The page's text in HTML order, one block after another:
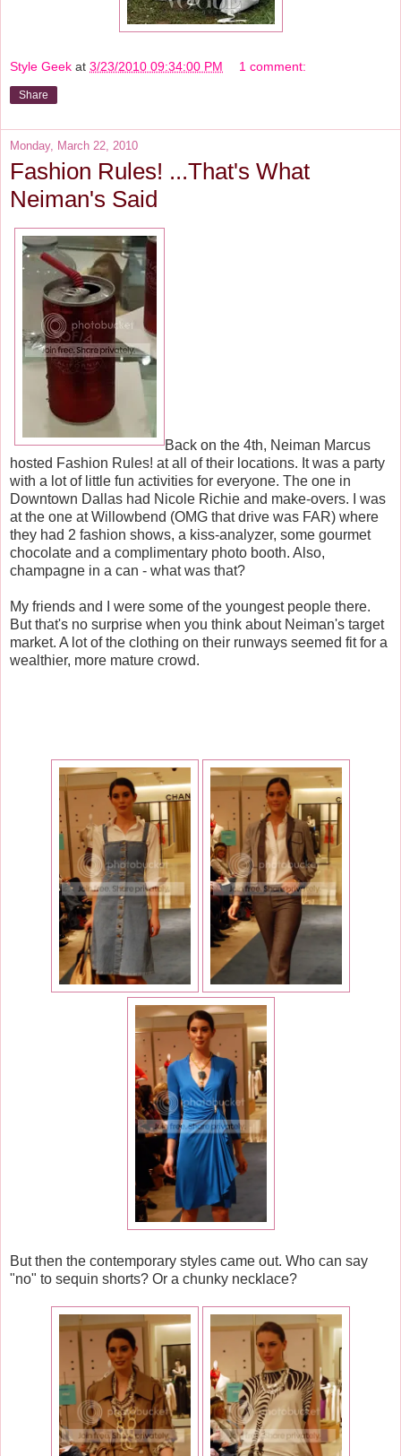
Style Geek at 3/23/2010 09:34:00 PM 1 comment:
Share
Monday, March 22, 2010
Fashion Rules! ...That's What
Neiman's Said
Back on the 4th, Neiman Marcus
hosted Fashion Rules! at all of their locations. It was a party
with a lot of little fun activities for everyone. The one in
Downtown Dallas had Nicole Richie and make-overs. I was
at the one at Willowbend (OMG that drive was FAR) where
they had 2 fashion shows, a kiss-analyzer, some gourmet
chocolate and a complimentary photo booth. Also,
champagne in a can - what was that?
My friends and I were some of the youngest people there.
But that's no surprise when you think about Neiman's target
market. A lot of the clothing on their runways seemed fit for a
wealthier, more mature crowd.
But then the contemporary styles came out. Who can say
"no" to sequin shorts? Or a chunky necklace?